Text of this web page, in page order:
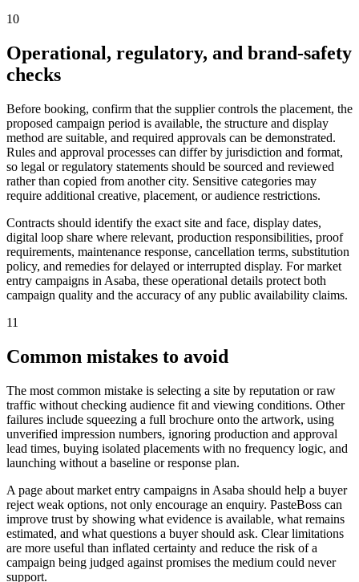
10
Operational, regulatory, and brand-safety
checks
Before booking, confirm that the supplier controls the placement, the
proposed campaign period is available, the structure and display
method are suitable, and required approvals can be demonstrated.
Rules and approval processes can differ by jurisdiction and format,
so legal or regulatory statements should be sourced and reviewed
rather than copied from another city. Sensitive categories may
require additional creative, placement, or audience restrictions.
Contracts should identify the exact site and face, display dates,
digital loop share where relevant, production responsibilities, proof
requirements, maintenance response, cancellation terms, substitution
policy, and remedies for delayed or interrupted display. For market
entry campaigns in Asaba, these operational details protect both
campaign quality and the accuracy of any public availability claims.
11
Common mistakes to avoid
The most common mistake is selecting a site by reputation or raw
traffic without checking audience fit and viewing conditions. Other
failures include squeezing a full brochure onto the artwork, using
unverified impression numbers, ignoring production and approval
lead times, buying isolated placements with no frequency logic, and
launching without a baseline or response plan.
A page about market entry campaigns in Asaba should help a buyer
reject weak options, not only encourage an enquiry. PasteBoss can
improve trust by showing what evidence is available, what remains
estimated, and what questions a buyer should ask. Clear limitations
are more useful than inflated certainty and reduce the risk of a
campaign being judged against promises the medium could never
support.